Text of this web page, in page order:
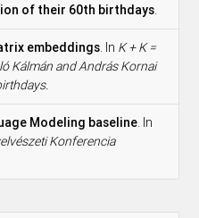
of their 60th birthdays.
embeddings. In K + K =
Kálmán and András Kornai
Modeling baseline. In
Konferencia